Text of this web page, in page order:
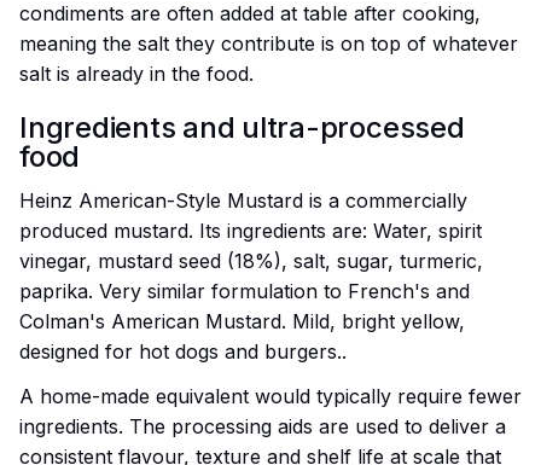
condiments are often added at table after cooking,
meaning the salt they contribute is on top of whatever
salt is already in the food.
Ingredients and ultra-processed
food
Heinz American-Style Mustard is a commercially
produced mustard. Its ingredients are: Water, spirit
vinegar, mustard seed (18%), salt, sugar, turmeric,
paprika. Very similar formulation to French's and
Colman's American Mustard. Mild, bright yellow,
designed for hot dogs and burgers..
A home-made equivalent would typically require fewer
ingredients. The processing aids are used to deliver a
consistent flavour, texture and shelf life at scale that